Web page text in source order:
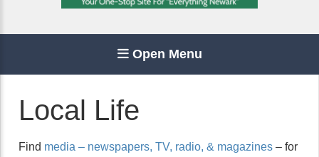
Open Menu
Local Life
Find media – newspapers, TV, radio, & magazines – for